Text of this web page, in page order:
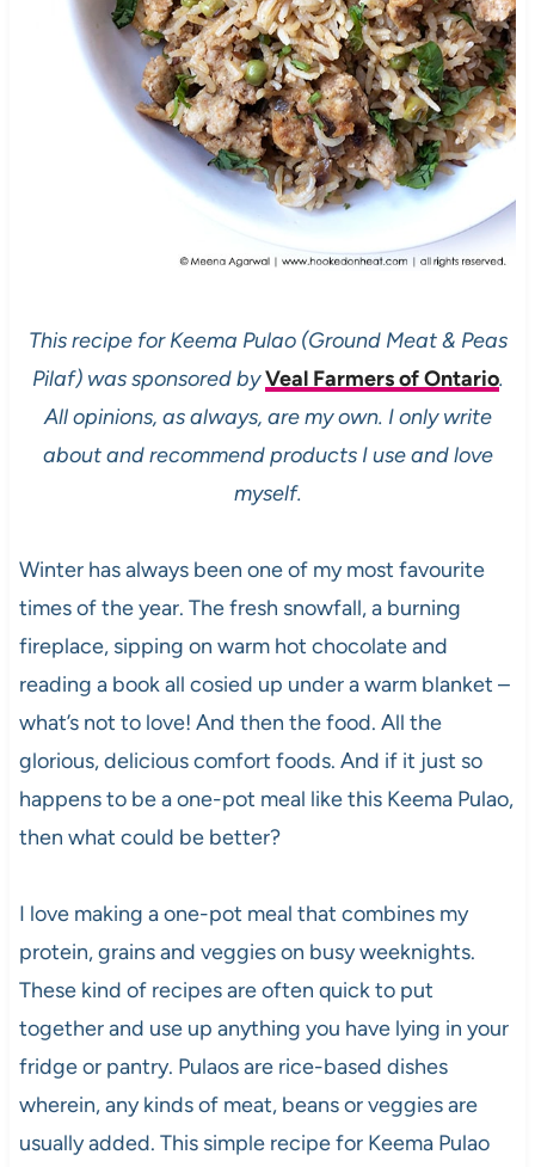
This recipe for Keema Pulao (Ground Meat & Peas
Pilaf) was sponsored by Veal Farmers of Ontario.
All opinions, as always, are my own. I only write
about and recommend products I use and love
myself.
Winter has always been one of my most favourite
times of the year. The fresh snowfall, a burning
fireplace, sipping on warm hot chocolate and
reading a book all cosied up under a warm blanket –
what’s not to love! And then the food. All the
glorious, delicious comfort foods. And if it just so
happens to be a one-pot meal like this Keema Pulao,
then what could be better?
I love making a one-pot meal that combines my
protein, grains and veggies on busy weeknights.
These kind of recipes are often quick to put
together and use up anything you have lying in your
fridge or pantry. Pulaos are rice-based dishes
wherein, any kinds of meat, beans or veggies are
usually added. This simple recipe for Keema Pulao